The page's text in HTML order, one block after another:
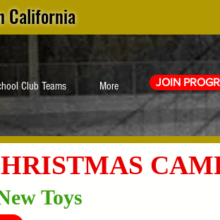
California
Club Teams More JOIN
Toys